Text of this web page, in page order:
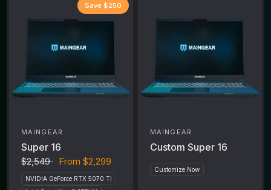
Save $250
MAINGEAR
Super 16
$2,549 From $2,299
NVIDIA GeForce RTX 5070 Ti
MAINGEAR
Custom Super 16
Customize Now